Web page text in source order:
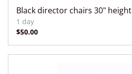
Black director chairs 30" height